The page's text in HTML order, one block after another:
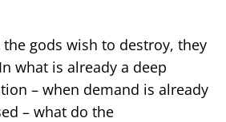
gods wish to destroy, they
what is already a deep
– when demand is already
– what do the